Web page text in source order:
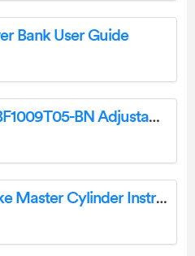
Bank User Guide
THE HOME DEPOT BF1009T05-BN Adjustable 1.25 Inch Double Curtain Rod Kit in Brushed Nickel Finish with Decorative Finial User Manual
Dorman M39651 Brake Master Cylinder Instructions